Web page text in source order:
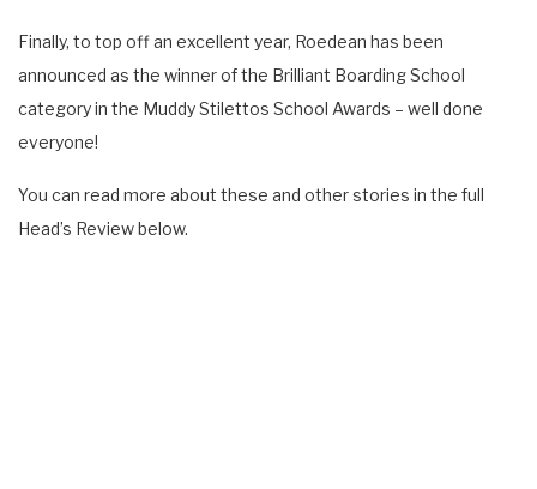
Finally, to top off an excellent year, Roedean has been
announced as the winner of the Brilliant Boarding School
category in the Muddy Stilettos School Awards – well done
everyone!
You can read more about these and other stories in the full
Head’s Review below.